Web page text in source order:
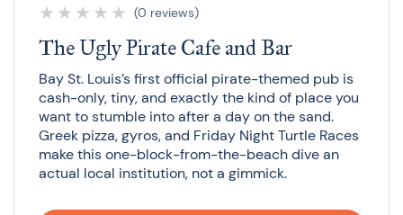
★ ★ ★ ★ ★ (0 reviews)
The Ugly Pirate Cafe and Bar
Bay St. Louis’s first official pirate-themed pub is
cash-only, tiny, and exactly the kind of place you
want to stumble into after a day on the sand.
Greek pizza, gyros, and Friday Night Turtle Races
make this one-block-from-the-beach dive an
actual local institution, not a gimmick.